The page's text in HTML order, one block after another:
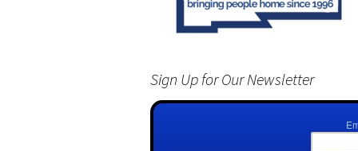
Sign Up for Our Newsletter